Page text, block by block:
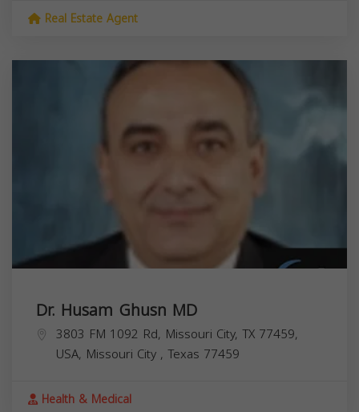
Real Estate Agent
Dr. Husam Ghusn MD
3803 FM 1092 Rd, Missouri City, TX 77459,
USA, Missouri City , Texas 77459
Health & Medical